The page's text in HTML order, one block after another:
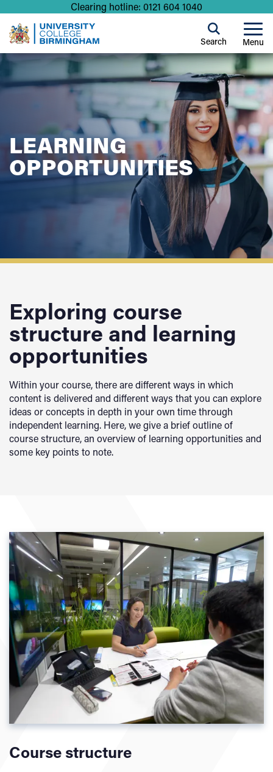
Clearing hotline: 0121 604 1040
Menu
Search
LEARNING
OPPORTUNITIES
Exploring course
structure and learning
opportunities
Within your course, there are different ways in which
content is delivered and different ways that you can explore
ideas or concepts in depth in your own time through
independent learning. Here, we give a brief outline of
course structure, an overview of learning opportunities and
some key points to note.
Course structure